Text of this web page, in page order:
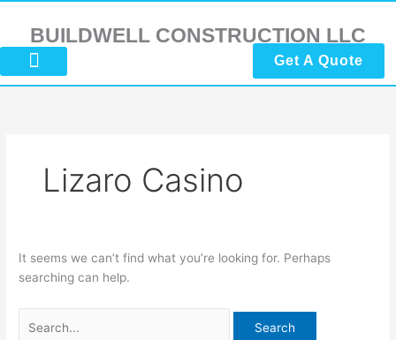
content
BUILDWELL CONSTRUCTION LLC
Get A Quote
Lizaro Casino
It seems we can’t find what you’re looking for. Perhaps
searching can help.
for: